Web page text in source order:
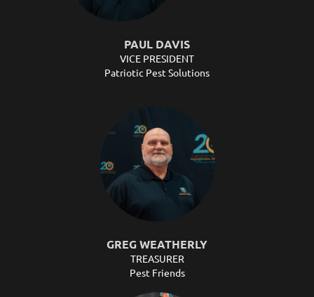
PAUL DAVIS
VICE PRESIDENT
Patriotic Pest Solutions
GREG WEATHERLY
TREASURER
Pest Friends